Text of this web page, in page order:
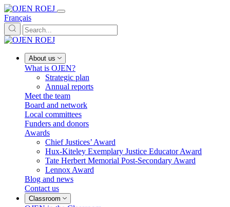
Français
About us
What is OJEN?
Strategic plan
Annual reports
Meet the team
Board and network
Local committees
Funders and donors
Awards
Chief Justices’ Award
Hux-Kiteley Exemplary Justice Educator Award
Tate Herbert Memorial Post-Secondary Award
Lennox Award
Blog and news
Contact us
Classroom